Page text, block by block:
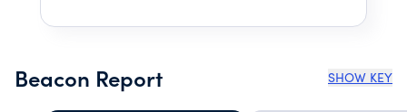
Beacon Report SHOW KEY